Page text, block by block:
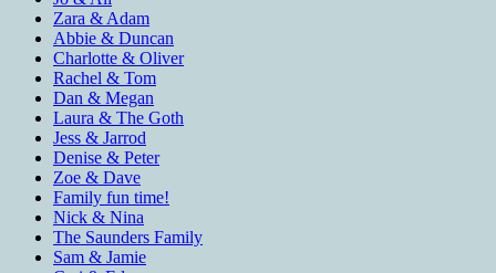
Zara & Adam
Abbie & Duncan
Charlotte & Oliver
Rachel & Tom
Dan & Megan
Laura & The Goth
Jess & Jarrod
Denise & Peter
Zoe & Dave
Family fun time!
Nick & Nina
The Saunders Family
Sam & Jamie